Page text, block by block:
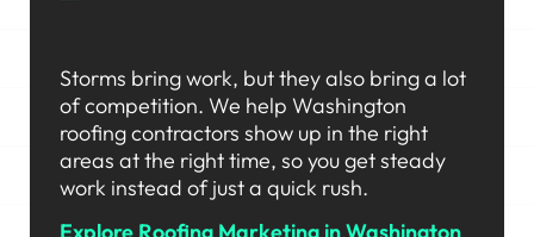
Storms bring work, but they also bring a lot
of competition. We help Washington
roofing contractors show up in the right
areas at the right time, so you get steady
work instead of just a quick rush.